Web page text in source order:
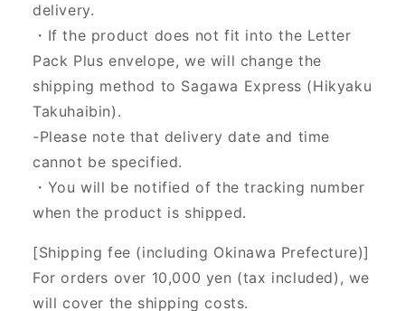
delivery.
・If the product does not fit into the Letter
Pack Plus envelope, we will change the
shipping method to Sagawa Express (Hikyaku
Takuhaibin).
-Please note that delivery date and time
cannot be specified.
・You will be notified of the tracking number
when the product is shipped.
[Shipping fee (including Okinawa Prefecture)]
For orders over 10,000 yen (tax included), we
will cover the shipping costs.